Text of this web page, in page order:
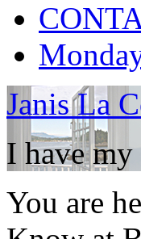
Janis La
I have
You are